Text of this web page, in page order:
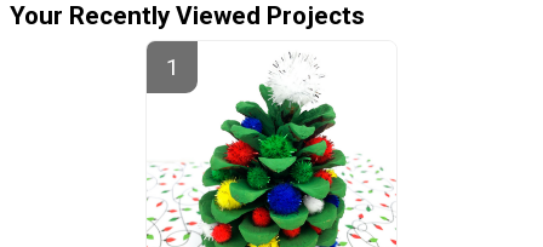
Your Recently Viewed Projects